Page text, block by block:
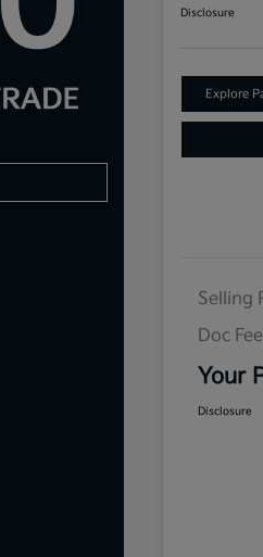
Disclosure
Explore
Selling
Doc Fee
Your
Disclosure